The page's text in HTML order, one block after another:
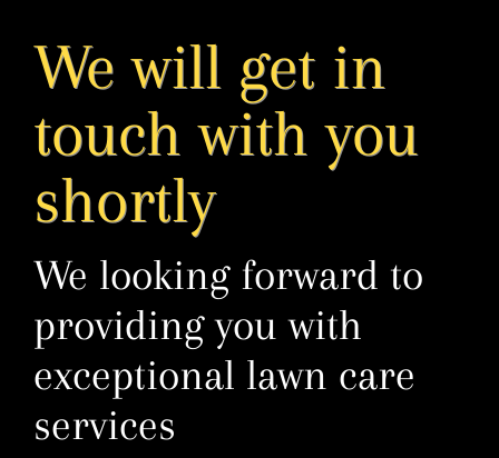
content
We will get in
touch with you
shortly
We looking forward to
providing you with
exceptional lawn care
services